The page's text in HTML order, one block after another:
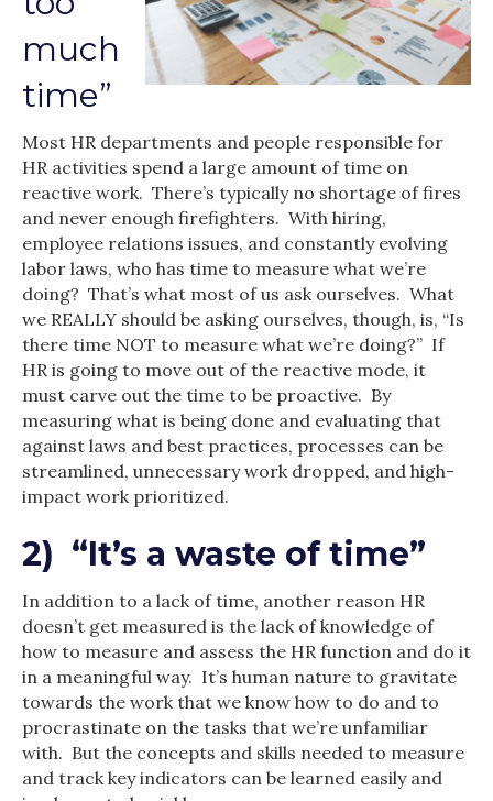
much
time”
Most HR departments and people responsible for
HR activities spend a large amount of time on
reactive work. There’s typically no shortage of fires
and never enough firefighters. With hiring,
employee relations issues, and constantly evolving
labor laws, who has time to measure what we’re
doing? That’s what most of us ask ourselves. What
we REALLY should be asking ourselves, though, is, “Is
there time NOT to measure what we’re doing?” If
HR is going to move out of the reactive mode, it
must carve out the time to be proactive. By
measuring what is being done and evaluating that
against laws and best practices, processes can be
streamlined, unnecessary work dropped, and high-
impact work prioritized.
2) “It’s a waste of time”
In addition to a lack of time, another reason HR
doesn’t get measured is the lack of knowledge of
how to measure and assess the HR function and do it
in a meaningful way. It’s human nature to gravitate
towards the work that we know how to do and to
procrastinate on the tasks that we’re unfamiliar
with. But the concepts and skills needed to measure
and track key indicators can be learned easily and